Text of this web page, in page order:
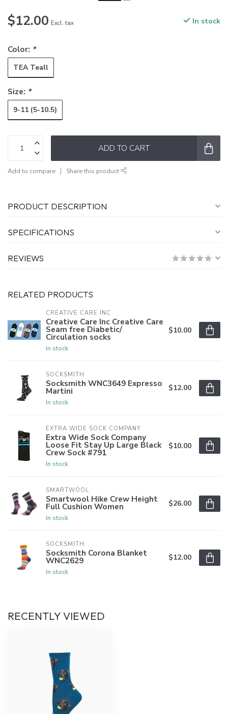
$12.00 Excl. tax In stock
Color: *
TEA Teall
Size: *
9-11 (5-10.5)
ADD TO CART
Add to compare Share this product
PRODUCT DESCRIPTION
SPECIFICATIONS
REVIEWS
RELATED PRODUCTS
CREATIVE CARE INC
Creative Care Inc Creative Care
Seam free Diabetic/
Circulation socks
In stock
$10.00
SOCKSMITH
Socksmith WNC3649 Expresso
Martini
In stock
$12.00
EXTRA WIDE SOCK COMPANY
Extra Wide Sock Company
Loose Fit Stay Up Large Black
Crew Sock #791
In stock
$10.00
SMARTWOOL
Smartwool Hike Crew Height
Full Cushion Women
In stock
$26.00
SOCKSMITH
Socksmith Corona Blanket
WNC2629
In stock
$12.00
RECENTLY VIEWED